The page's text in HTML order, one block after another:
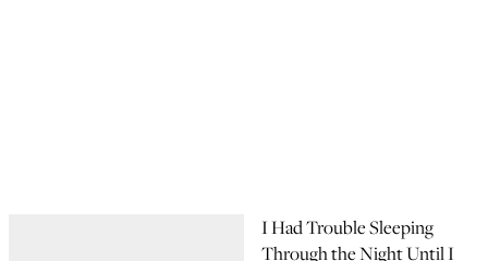
I Had Trouble Sleeping
Through the Night Until I